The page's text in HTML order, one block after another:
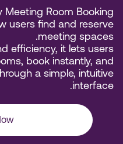
Meeting Room Booking
users find and reserve
meeting spaces.
efficiency, it lets users
book instantly, and
a simple, intuitive
interface.